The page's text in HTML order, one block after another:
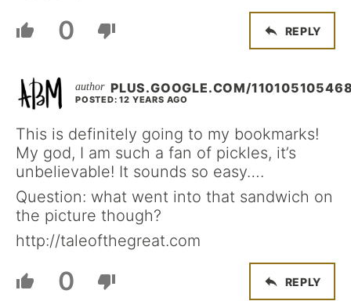
0 REPLY
PLUS.GOOGLE.COM/
POSTED: 12 YEARS AGO
This is definitely going to my bookmarks!
My god, I am such a fan of pickles, it’s
unbelievable! It sounds so easy….
Question: what went into that sandwich on
the picture though?
http://taleofthegreat.com
0 REPLY